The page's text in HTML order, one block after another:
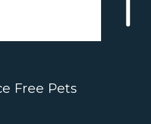
Free Pets